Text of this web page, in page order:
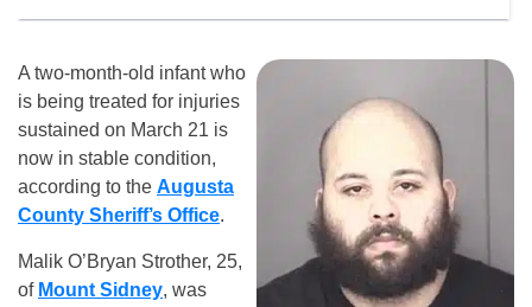
A two-month-old infant who
is being treated for injuries
sustained on March 21 is
now in stable condition,
according to the Augusta
County Sheriff’s Office.
Malik O’Bryan Strother, 25,
of Mount Sidney, was